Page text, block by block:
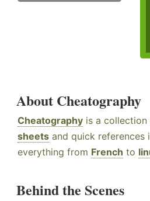
About Cheatography
Cheatography is a collection
sheets and quick references
everything from French to
Behind the Scenes